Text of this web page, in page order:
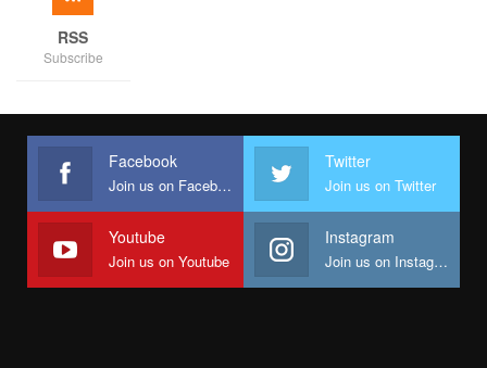
RSS
Subscribe
Facebook
Join us on Facebook
Twitter
Join us on Twitter
Youtube
Join us on Youtube
Instagram
Join us on Instagram